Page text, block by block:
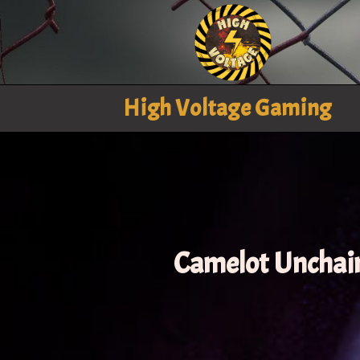
High Voltage Gaming
Camelot